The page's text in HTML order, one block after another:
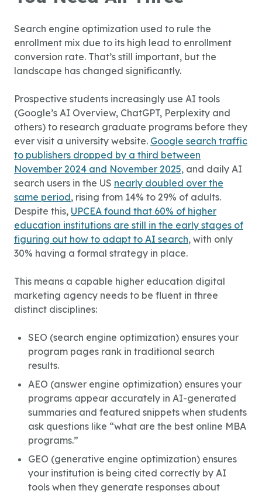
Search engine optimization used to rule the
enrollment mix due to its high lead to enrollment
conversion rate. That’s still important, but the
landscape has changed significantly.
Prospective students increasingly use AI tools
(Google’s AI Overview, ChatGPT, Perplexity and
others) to research graduate programs before they
ever visit a university website. Google search traffic
to publishers dropped by a third between
November 2024 and November 2025, and daily AI
search users in the US nearly doubled over the
same period, rising from 14% to 29% of adults.
Despite this, UPCEA found that 60% of higher
education institutions are still in the early stages of
figuring out how to adapt to AI search, with only
30% having a formal strategy in place.
This means a capable higher education digital
marketing agency needs to be fluent in three
distinct disciplines:
SEO (search engine optimization) ensures your
program pages rank in traditional search
results.
AEO (answer engine optimization) ensures your
programs appear accurately in AI-generated
summaries and featured snippets when students
ask questions like “what are the best online MBA
programs.”
GEO (generative engine optimization) ensures
your institution is being cited correctly by AI
tools when they generate responses about